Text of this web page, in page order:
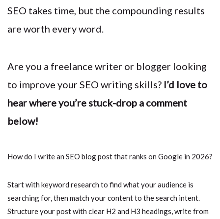
SEO takes time, but the compounding results
are worth every word.
Are you a freelance writer or blogger looking
to improve your SEO writing skills? I’d love to
hear where you’re stuck-drop a comment
below!
How do I write an SEO blog post that ranks on Google in 2026?
Start with keyword research to find what your audience is
searching for, then match your content to the search intent.
Structure your post with clear H2 and H3 headings, write from